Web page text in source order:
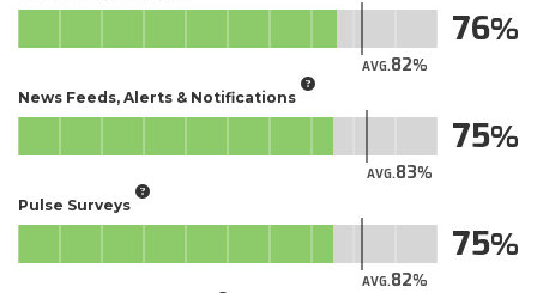
AVG.82
76
News Feeds, Alerts & Notifications
AVG.83
75
Pulse Surveys
AVG.82
75